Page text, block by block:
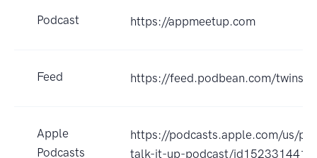
Podcast https://appmeetup.com
Feed https://feed.podbean.com/
Apple
Podcasts
https://podcasts.apple.com/us/
talk-it-up-podcast/